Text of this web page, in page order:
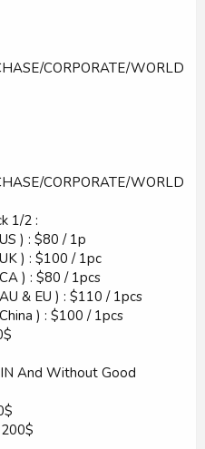
CORPORATE/WORLD
CORPORATE/WORLD
1/2 :
) : $80 / 1p
) : $100 / 1pc
) : $80 / 1pcs
& EU ) : $110 / 1pcs
) : $100 / 1pcs
And Without Good